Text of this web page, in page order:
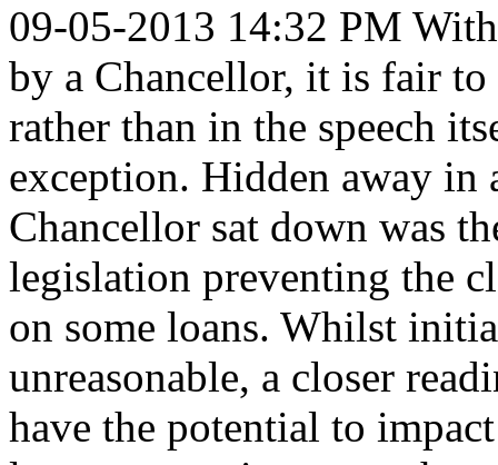
09-05-2013 14:32 PM
by a Chancellor, it is fair
rather than in the speech
exception. Hidden away in
Chancellor sat down was
legislation preventing the
on some loans. Whilst
unreasonable, a closer
have the potential to